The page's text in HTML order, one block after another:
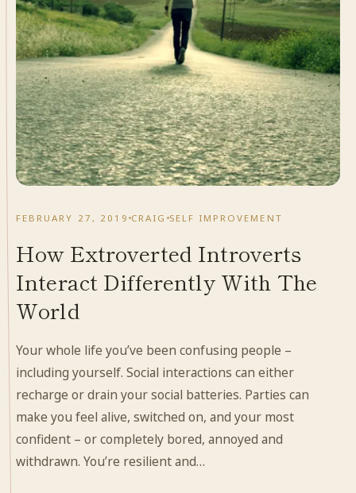
FEBRUARY 27, 2019 CRAIG SELF IMPROVEMENT
How Extroverted Introverts
Interact Differently With The
World
Your whole life you’ve been confusing people –
including yourself. Social interactions can either
recharge or drain your social batteries. Parties can
make you feel alive, switched on, and your most
confident – or completely bored, annoyed and
withdrawn. You’re resilient and…